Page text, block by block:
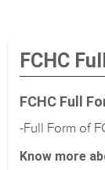
FCHC
FCHC Full
-Full Form of
Know more